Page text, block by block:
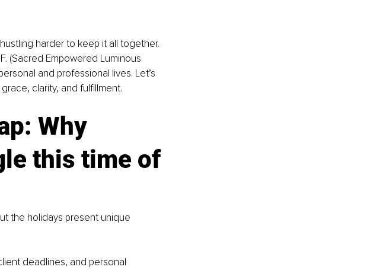
harder to keep it all together.
(Sacred Empowered Luminous
and professional lives. Let’s
clarity, and fulfillment.
Why
this time of
the holidays present unique
deadlines, and personal